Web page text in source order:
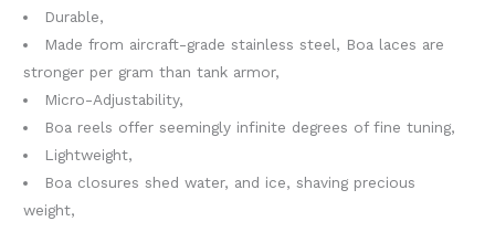
Durable,
Made from aircraft-grade stainless steel, Boa laces are
stronger per gram than tank armor,
Micro-Adjustability,
Boa reels offer seemingly infinite degrees of fine tuning,
Lightweight,
Boa closures shed water, and ice, shaving precious
weight,